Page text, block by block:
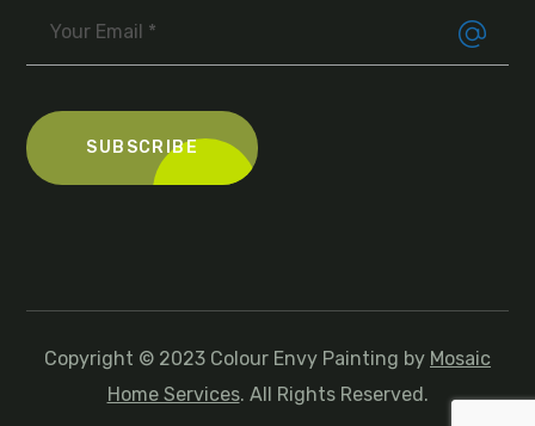
Copyright © 2023 Colour Envy Painting by Mosaic
Home Services. All Rights Reserved.